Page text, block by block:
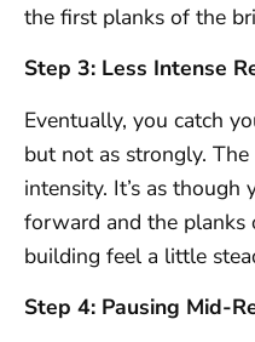
the first planks of the
Step 3: Less Intense
Eventually, you catch
but not as strongly.
intensity. It’s as though
forward and the planks
building feel a little
Step 4: Pausing Mid-